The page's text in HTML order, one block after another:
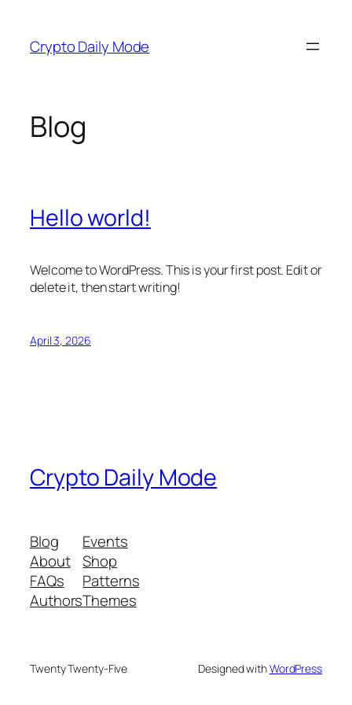
content
Crypto Daily Mode
Blog
Hello world!
Welcome to WordPress. This is your first post. Edit or
delete it, then start writing!
April 3, 2026
Crypto Daily Mode
Blog
About
FAQs
Authors
Events
Shop
Patterns
Themes
Twenty Twenty-Five Designed withWordPress